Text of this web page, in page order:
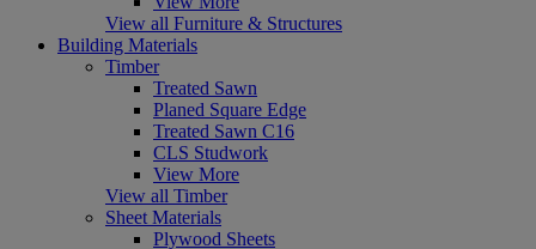
View all Furniture & Structures
Building Materials
Timber
Treated Sawn
Planed Square Edge
Treated Sawn C16
CLS Studwork
View More
View all Timber
Sheet Materials
Plywood Sheets